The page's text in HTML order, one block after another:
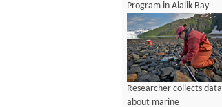
Program in Aialik Bay
Researcher collects data
about marine